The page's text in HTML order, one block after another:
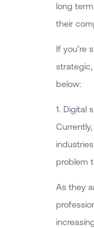
long
their
If you’re
below:
1. Digital
problem
As they